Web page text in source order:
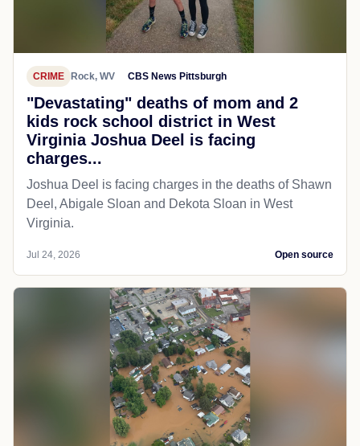
CRIME Rock, WV CBS News Pittsburgh
"Devastating" deaths of mom and 2
kids rock school district in West
Virginia Joshua Deel is facing
charges...
Joshua Deel is facing charges in the deaths of Shawn
Deel, Abigale Sloan and Dekota Sloan in West
Virginia.
Jul 24, 2026 Open source